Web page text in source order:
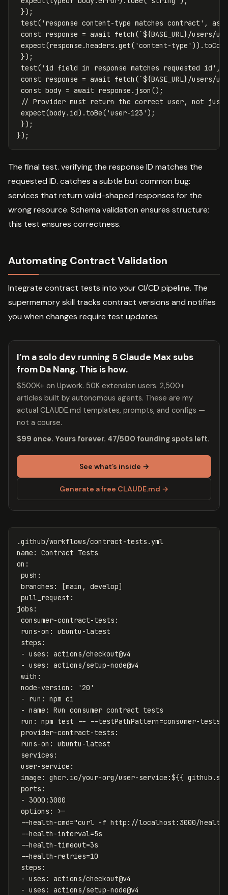
});
test( ' response content-type matches contract ' ,
const response = await fetch (`${BASE_URL}/users/
expect(response .headers .get( 'content-type ' )).
});
test( ' id field in response matches requested id ' ,
const response = await fetch (`${BASE_URL}/users/
const body = await response . json ();
// Provider must return the correct user, not just
expect(body. id). toBe( 'user-123 ' );
});
});
The final test. verifying the response ID matches the
requested ID. catches a subtle but common bug:
services that return valid-shaped responses for the
wrong resource. Schema validation ensures structure;
this test ensures correctness.
Automating Contract Validation
Integrate contract tests into your CI/CD pipeline. The
supermemory skill tracks contract versions and notifies
you when changes require test updates:
I’m a solo dev running 5 Claude Max subs
from Da Nang. This is how.
$500K+ on Upwork. 50K extension users. 2,500+
articles built by autonomous agents. These are my
actual CLAUDE.md templates, prompts, and configs —
not a course.
$99 once. Yours forever. 47/500 founding spots left.
See what’s inside →
Generate a free CLAUDE.md →
.github/workflows/contract-tests.yml
name :
Contract Tests
on :
push :
branches : [main , develop]
pull_request :
jobs :
consumer-contract-tests :
runs-on :
ubuntu-latest
steps :
- uses :
actions/checkout@v4
- uses :
actions/setup-node@v4
with :
node-version : '20'
-
run :
npm ci
- name :
Run consumer contract tests
run :
npm test -- --testPathPattern=consumer-tests
provider-contract-tests :
runs-on :
ubuntu-latest
services :
user-service :
image :
ghcr.io/your-org/user-service:${{
ports :
- 3000:3000
options :
>-
--health-cmd="curl -f http://localhost:3000/health"
--health-interval=5s
--health-timeout=3s
--health-retries=10
steps:
- uses: actions/checkout@v4
- uses: actions/setup-node@v4